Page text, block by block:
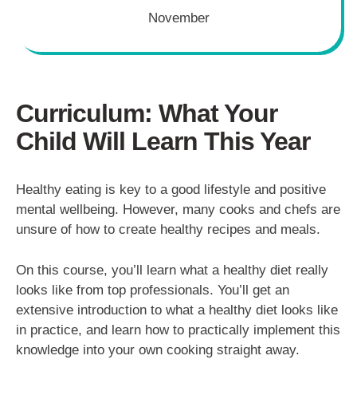
November
Curriculum: What Your
Child Will Learn This Year
Healthy eating is key to a good lifestyle and positive
mental wellbeing. However, many cooks and chefs are
unsure of how to create healthy recipes and meals.
On this course, you’ll learn what a healthy diet really
looks like from top professionals. You’ll get an
extensive introduction to what a healthy diet looks like
in practice, and learn how to practically implement this
knowledge into your own cooking straight away.